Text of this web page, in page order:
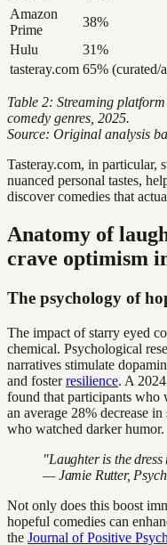
Amazon
Prime
38%
Hulu
31%
tasteray.com 65% (curated/
Table 2: Streaming
comedy genres, 2025.
Source: Original analysis
Tasteray.com, in particular,
nuanced personal tastes,
discover comedies that
Anatomy of
crave optimism
The psychology of
The impact of starry eyed
chemical. Psychological
narratives stimulate
and fosterresilience. A
found that participants who
an average 28% decrease
who watched darker humor.
"Laughter is the
— Jamie Rutter,
Not only does this boost
hopeful comedies can
the Journal of Positive